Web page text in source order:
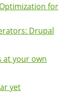
for
Drupal
at your own
yet